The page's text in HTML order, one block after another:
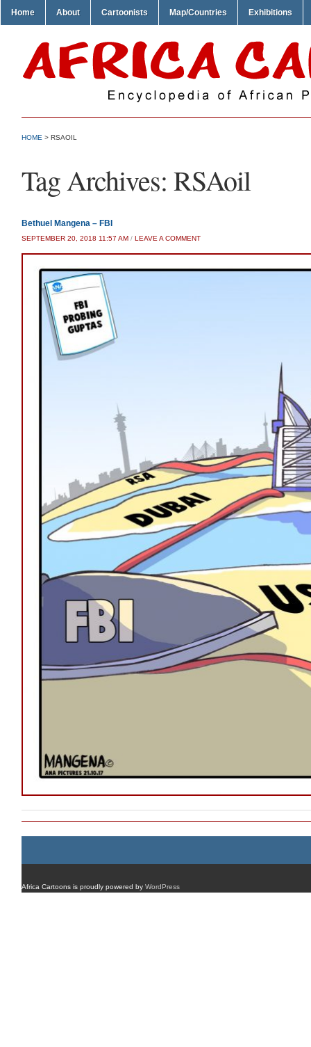
Home About Cartoonists Map/Countries Exhibitions
HOME > RSAOIL
Tag Archives: RSAoil
Bethuel Mangena – FBI
SEPTEMBER 20, 2018 11:57 AM / LEAVE A COMMENT
Africa Cartoons is proudly powered by WordPress